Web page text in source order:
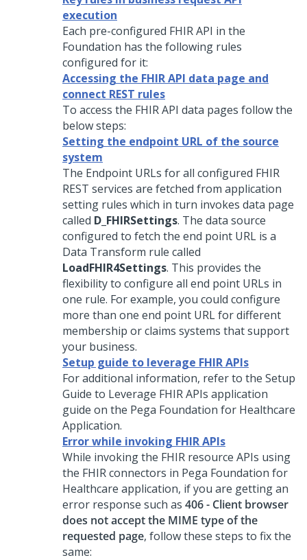
execution
Each pre-configured FHIR API in the
Foundation has the following rules
configured for it:
Accessing the FHIR API data page and
connect REST rules
To access the FHIR API data pages follow the
below steps:
Setting the endpoint URL of the source
system
The Endpoint URLs for all configured FHIR
REST services are fetched from application
setting rules which in turn invokes data page
called D_FHIRSettings. The data source
configured to fetch the end point URL is a
Data Transform rule called
LoadFHIR4Settings. This provides the
flexibility to configure all end point URLs in
one rule. For example, you could configure
more than one end point URL for different
membership or claims systems that support
your business.
Setup guide to leverage FHIR APIs
For additional information, refer to the Setup
Guide to Leverage FHIR APIs application
guide on the Pega Foundation for Healthcare
Application.
Error while invoking FHIR APIs
While invoking the FHIR resource APIs using
the FHIR connectors in Pega Foundation for
Healthcare application, if you are getting an
error response such as 406 - Client browser
does not accept the MIME type of the
requested page, follow these steps to fix the
same: